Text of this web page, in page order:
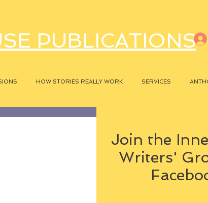
PUBLICATIONS
HOW STORIES REALLY WORK SERVICES
Join the
Writers'